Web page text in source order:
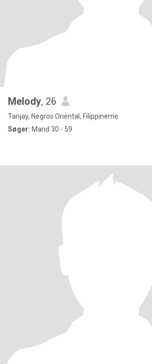
Melody, 26
Tanjay, Negros Oriental, Filippinerne
Søger: Mand 30 - 59